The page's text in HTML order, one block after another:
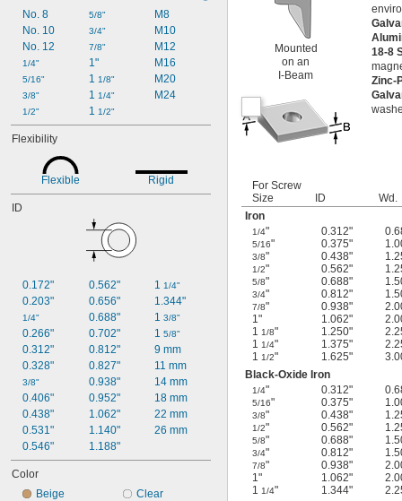
No. 8
No. 10
No. 12
1/4"
5/16"
3/8"
1/2"
5/8"
3/4"
7/8"
1"
1 1/8"
1 1/4"
1 1/2"
M8
M10
M12
M16
M20
M24
Flexibility
Flexible Rigid
ID
0.172"
0.203"
1/4"
0.266"
0.312"
0.328"
3/8"
0.406"
0.438"
0.531"
0.546"
0.562"
0.656"
0.688"
0.702"
0.812"
0.827"
0.938"
0.952"
1.062"
1.140"
1.188"
1 1/4"
1.344"
1 3/8"
1 5/8"
9 mm
11 mm
14 mm
18 mm
22 mm
26 mm
Color
Beige
Clear
Mounted
on an
I-Beam
18-8
Zinc-
For Screw
Size
ID Wd.
Iron
1/4" 0.312"
5/16" 0.375"
3/8" 0.438"
1/2" 0.562"
5/8" 0.688"
3/4" 0.812"
7/8" 0.938"
1"
1.062"
1 1/8" 1.250"
1 1/4" 1.375"
1 1/2" 1.625"
Black-Oxide Iron
1/4" 0.312"
5/16" 0.375"
3/8" 0.438"
1/2" 0.562"
5/8" 0.688"
3/4" 0.812"
7/8" 0.938"
1"
1.062"
1 1/4" 1.344"